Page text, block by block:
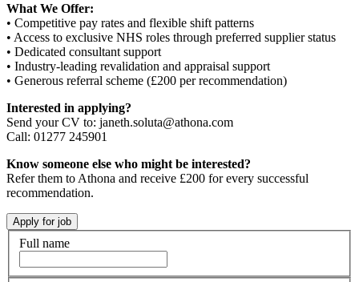
What We Offer:
• Competitive pay rates and flexible shift patterns
• Access to exclusive NHS roles through preferred supplier status
• Dedicated consultant support
• Industry-leading revalidation and appraisal support
• Generous referral scheme (£200 per recommendation)
Interested in applying?
Send your CV to: janeth.soluta@athona.com
Call: 01277 245901
Know someone else who might be interested?
Refer them to Athona and receive £200 for every successful
recommendation.
Full name